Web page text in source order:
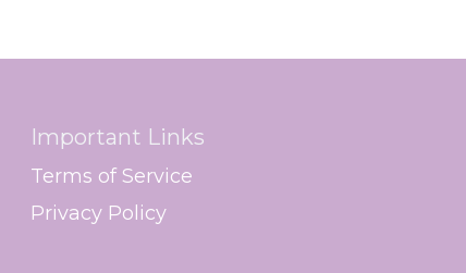
Important Links
Terms of Service
Privacy Policy